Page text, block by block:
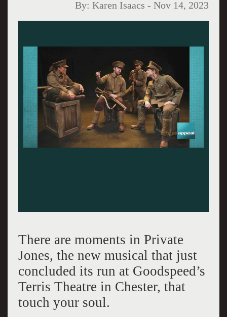
By:Karen Isaacs -Nov 14, 2023
There are moments in Private
Jones, the new musical that just
concluded its run at Goodspeed’s
Terris Theatre in Chester, that
touch your soul.